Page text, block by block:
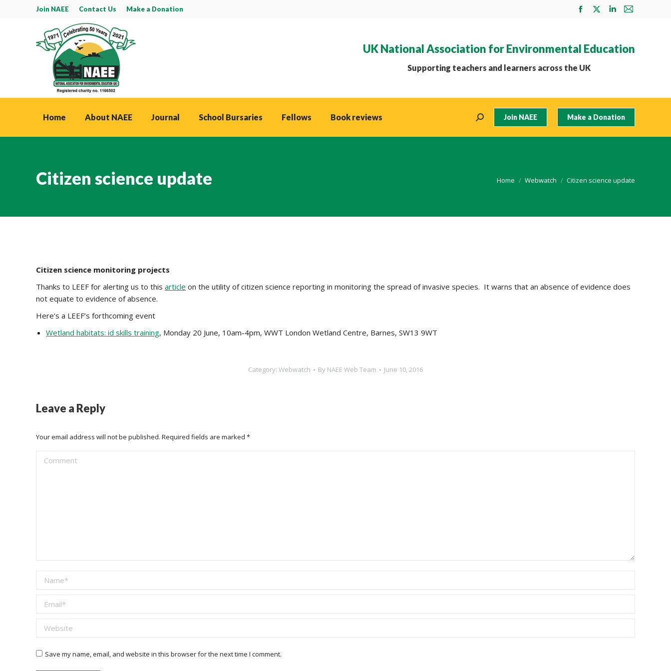
Join NAEE Contact Us Make a Donation
Facebook
in
new
X
in
Linkedin
in
Mail
in
UK National Association for Environmental Education
Supporting teachers and learners across the UK
Home About NAEE Journal School Bursaries Fellows Book reviews Search: Join NAEE Make a Donation
Citizen science update You are here:
Home Webwatch Citizen science update
Citizen science monitoring projects
Thanks to LEEF for alerting us to this article on the utility of citizen science reporting in monitoring the spread of invasive species. It warns that an absence of evidence does
not equate to evidence of absence.
Here’s a LEEF’s forthcoming event
Wetland habitats: id skills training, Monday 20 June, 10am-4pm, WWT London Wetland Centre, Barnes, SW13 9WT
Category: Webwatch By NAEE Web Team June 10, 2016
Leave a Reply
Your email address will not be published. Required fields are marked *
Comment
Name *
Email *
Website
Save my name, email, and website in this browser for the next time I comment.